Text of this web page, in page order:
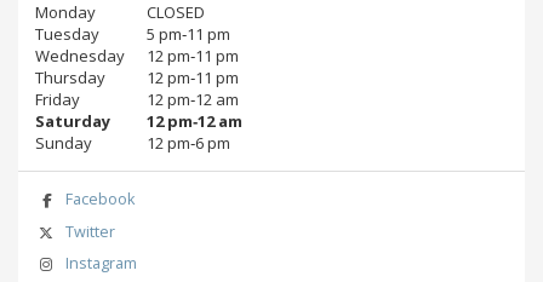
Monday
CLOSED
Tuesday
5 pm‑11 pm
Wednesday
12 pm‑11 pm
Thursday
12 pm‑11 pm
Friday
12 pm‑12 am
Saturday
12 pm‑12 am
Sunday
12 pm‑6 pm
Facebook
Twitter
Instagram